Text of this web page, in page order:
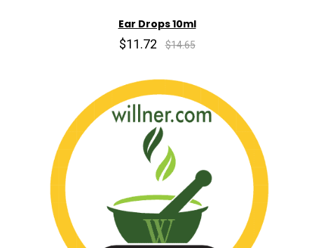
Ear Drops 10ml
$11.72 $14.65